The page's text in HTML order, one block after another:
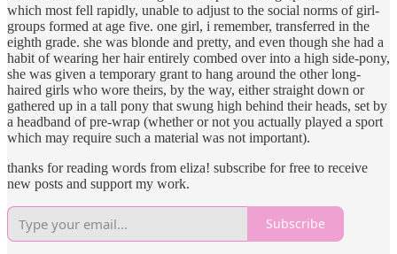
which most fell rapidly, unable to adjust to the social norms of girl-
groups formed at age five. one girl, i remember, transferred in the
eighth grade. she was blonde and pretty, and even though she had a
habit of wearing her hair entirely combed over into a high side-pony,
she was given a temporary grant to hang around the other long-
haired girls who wore theirs, by the way, either straight down or
gathered up in a tall pony that swung high behind their heads, set by
a headband of pre-wrap (whether or not you actually played a sport
which may require such a material was not important).
thanks for reading words from eliza! subscribe for free to receive
new posts and support my work.
Subscribe